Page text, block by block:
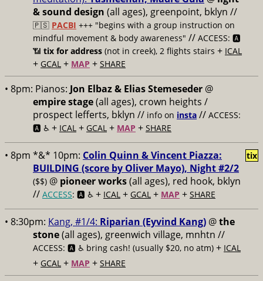
& sound design (all ages), greenpoint, bklyn //
🇵🇸 PACBI +++ "begins with a group instruction on
mindful movement & body awareness" // ACCESS: 🅰️
📶 tix for address (not in creek), 2 flights stairs + ICAL
+ GCAL + MAP + SHARE
• 8pm: Pianos: Jon Elbaz & Elias Stemeseder @
empire stage(all ages), crown heights /
prospect lefferts, bklyn // info on insta // ACCESS:
🅰️ ♿️ + ICAL + GCAL + MAP + SHARE
• 8pm *&* 10pm: Colin Quinn & Vincent Piazza:
BUILDING (score by Oliver Mayo), Night #2/2
($$) @ pioneer works(all ages), red hook, bklyn
// ACCESS: 🅰️ ♿️ + ICAL + GCAL + MAP + SHARE
tix
• 8:30pm: Kang, #1/4: Riparian (Eyvind Kang) @the
stone(all ages), greenwich village, mnhtn //
ACCESS: 🅰️ ♿️ bring cash! (usually $20, no atm) + ICAL
+ GCAL + MAP + SHARE